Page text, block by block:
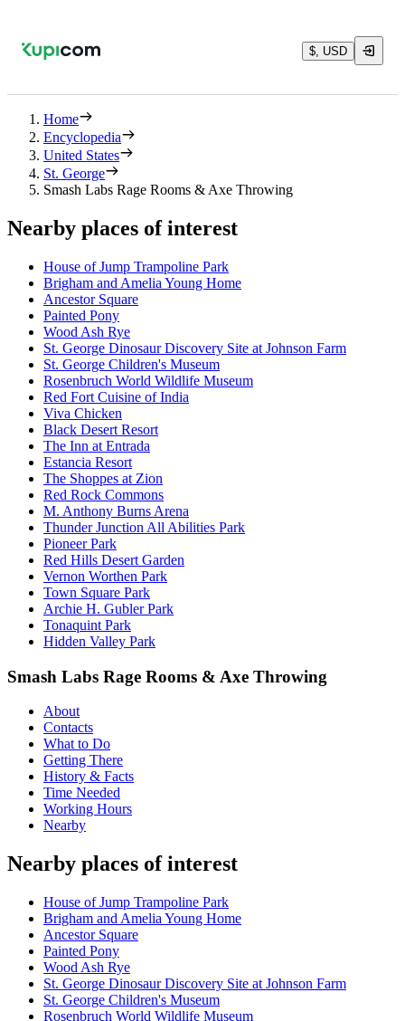
$, USD
Home
Encyclopedia
United States
St. George
Smash Labs Rage Rooms & Axe Throwing
Nearby places of interest
House of Jump Trampoline Park
Brigham and Amelia Young Home
Ancestor Square
Painted Pony
Wood Ash Rye
St. George Dinosaur Discovery Site at Johnson Farm
St. George Children's Museum
Rosenbruch World Wildlife Museum
Red Fort Cuisine of India
Viva Chicken
Black Desert Resort
The Inn at Entrada
Estancia Resort
The Shoppes at Zion
Red Rock Commons
M. Anthony Burns Arena
Thunder Junction All Abilities Park
Pioneer Park
Red Hills Desert Garden
Vernon Worthen Park
Town Square Park
Archie H. Gubler Park
Tonaquint Park
Hidden Valley Park
Smash Labs Rage Rooms & Axe Throwing
About
Contacts
What to Do
Getting There
History & Facts
Time Needed
Working Hours
Nearby
Nearby places of interest
House of Jump Trampoline Park
Brigham and Amelia Young Home
Ancestor Square
Painted Pony
Wood Ash Rye
St. George Dinosaur Discovery Site at Johnson Farm
St. George Children's Museum
Rosenbruch World Wildlife Museum